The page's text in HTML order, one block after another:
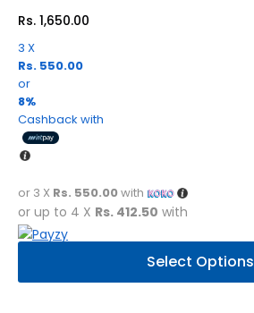
the
product
page
Rs. 1,650.00
3 X
Rs. 550.00
or
8%
Cashback with
or 3 X Rs. 550.00with
or up to 4 X Rs. 412.50 with
Select Options
This
has